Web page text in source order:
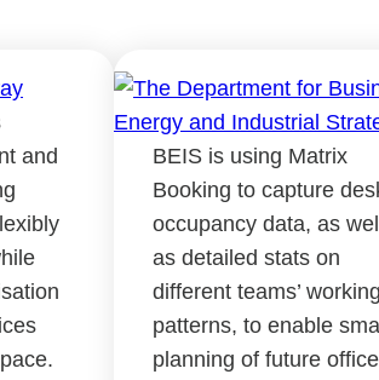
and
BEIS is using Matrix
Booking to capture
occupancy data, as well
as detailed stats on
different teams’ working
patterns, to enable
planning of future office